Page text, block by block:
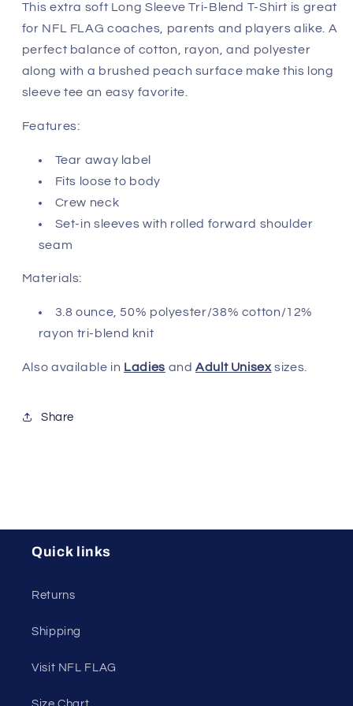
Miami
Dolphins
Miami
Dolphins
This extra soft Long Sleeve Tri-Blend T-Shirt is great
for NFL FLAG coaches, parents and players alike. A
perfect balance of cotton, rayon, and polyester
along with a brushed peach surface make this long
sleeve tee an easy favorite.
Features:
Tear away label
Fits loose to body
Crew neck
Set-in sleeves with rolled forward shoulder
seam
Materials:
3.8 ounce, 50% polyester/38% cotton/12%
rayon tri-blend knit
Also available in Ladies andAdult Unisex sizes.
Share
Quick links
Returns
Shipping
Visit NFL FLAG